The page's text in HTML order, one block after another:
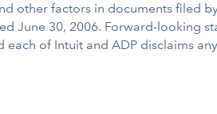
other factors in documents filed
June 30, 2006. Forward-looking
each of Intuit and ADP disclaims